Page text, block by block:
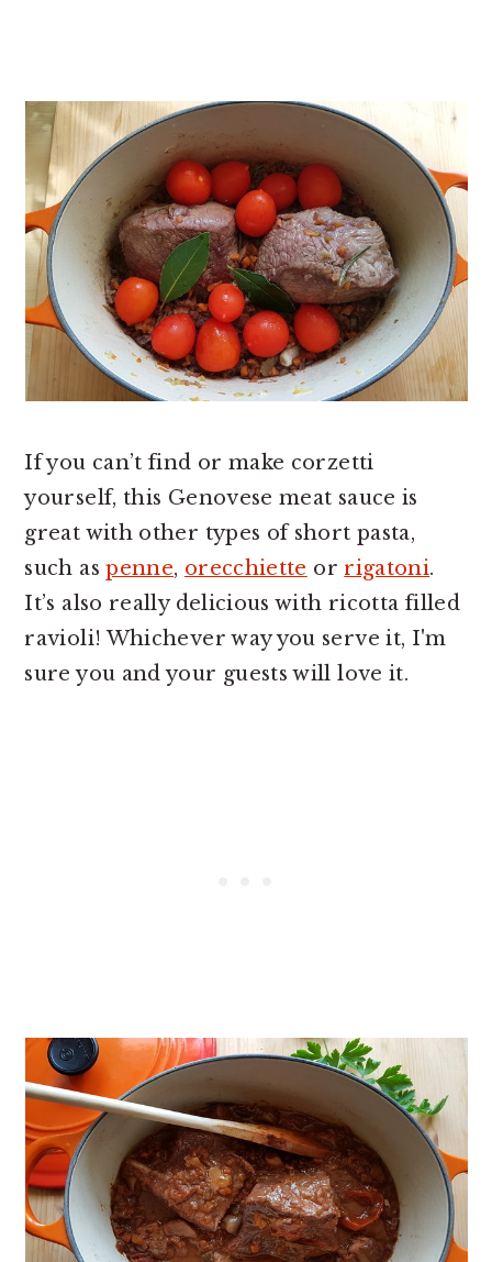
If you can’t find or make corzetti
yourself, this Genovese meat sauce is
great with other types of short pasta,
such aspenne, orecchiette or rigatoni.
It’s also really delicious with ricotta filled
ravioli! Whichever way you serve it, I'm
sure you and your guests will love it.